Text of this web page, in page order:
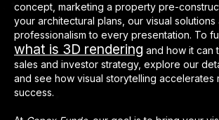
concept, marketing a property pre-
your architectural plans, our visual
professionalism to every presentation. To
what is 3D rendering and how it can
sales and investor strategy, explore our
and see how visual storytelling accelerates
success.